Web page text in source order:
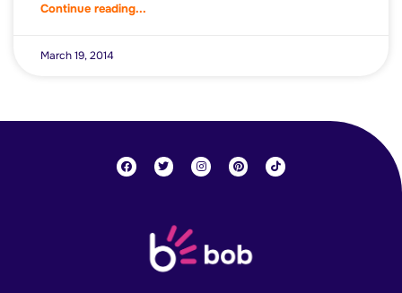
Continue reading...
March 19, 2014